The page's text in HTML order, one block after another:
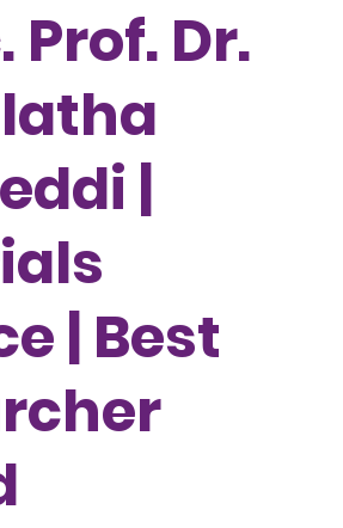
Prof. Dr.
|
| Best